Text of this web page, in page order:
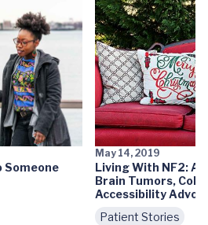
Someone
May 14, 2019
Living With NF2:
Brain Tumors,
Accessibility
Patient Stories